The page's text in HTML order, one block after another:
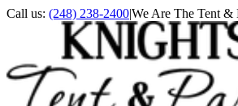
Call us: (248) 238-2400|We Are The Tent &